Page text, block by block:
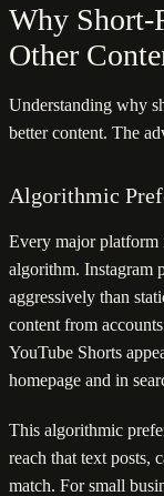
Why Short-
Other
Understanding why
better content. The
Algorithmic
Every major
algorithm. Instagram
aggressively than
content from
YouTube Shorts
homepage and in
This algorithmic
reach that text posts,
match. For small